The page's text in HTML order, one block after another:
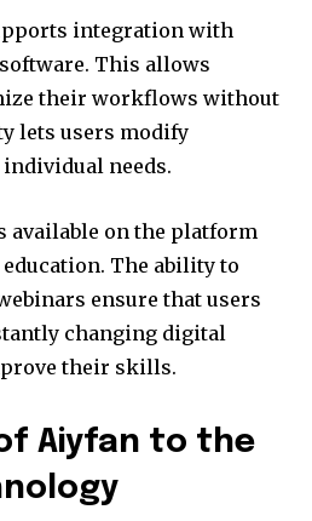
integration with
This allows
their workflows without
lets users modify
needs.
available on the platform
The ability to
ensure that users
changing digital
their skills.
Aiyfan to the